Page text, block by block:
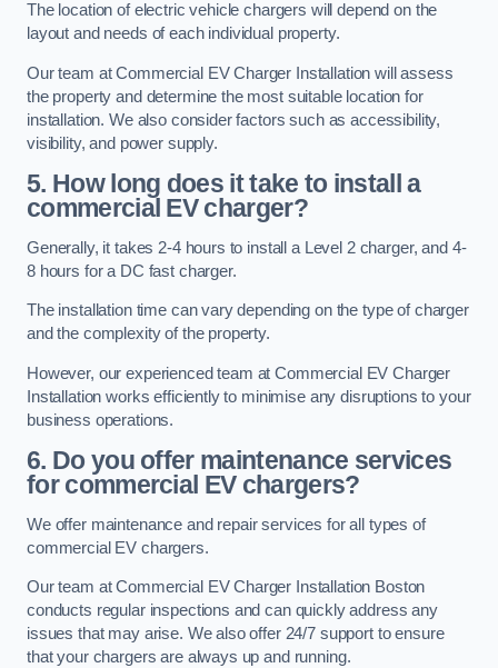
The location of electric vehicle chargers will depend on the
layout and needs of each individual property.
Our team at Commercial EV Charger Installation will assess
the property and determine the most suitable location for
installation. We also consider factors such as accessibility,
visibility, and power supply.
5. How long does it take to install a
commercial EV charger?
Generally, it takes 2-4 hours to install a Level 2 charger, and 4-
8 hours for a DC fast charger.
The installation time can vary depending on the type of charger
and the complexity of the property.
However, our experienced team at Commercial EV Charger
Installation works efficiently to minimise any disruptions to your
business operations.
6. Do you offer maintenance services
for commercial EV chargers?
We offer maintenance and repair services for all types of
commercial EV chargers.
Our team at Commercial EV Charger Installation Boston
conducts regular inspections and can quickly address any
issues that may arise. We also offer 24/7 support to ensure
that your chargers are always up and running.